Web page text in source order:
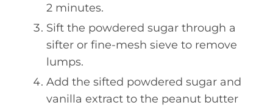
2 minutes.
Sift the powdered sugar through a
sifter or fine-mesh sieve to remove
lumps.
Add the sifted powdered sugar and
vanilla extract to the peanut butter